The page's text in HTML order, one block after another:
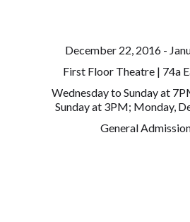
December 22, 2016 -
First Floor Theatre | 74a
Wednesday to Sunday at
Sunday at 3PM; Monday,
General